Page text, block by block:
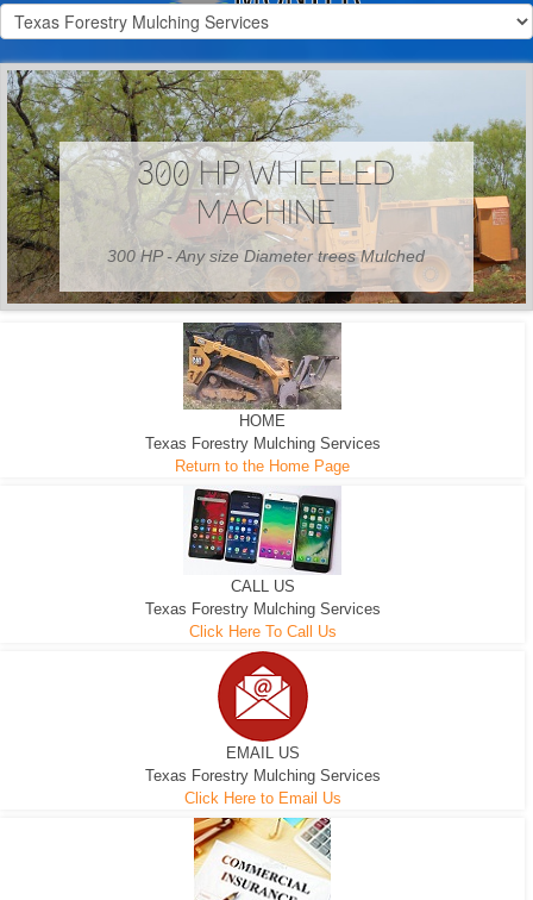
300 HP WHEELED
MACHINE
300 HP - Any size Diameter trees Mulched
HOME
Texas Forestry Mulching Services
Return to the Home Page
CALL US
Texas Forestry Mulching Services
Click Here To Call Us
EMAIL US
Texas Forestry Mulching Services
Click Here to Email Us